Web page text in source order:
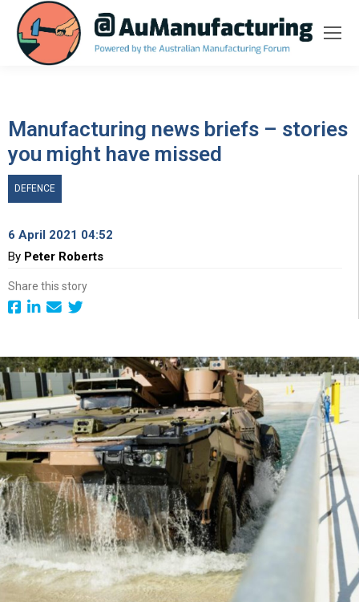
Manufacturing news briefs – stories
you might have missed
DEFENCE
6 April 2021 04:52
By Peter Roberts
Share this story